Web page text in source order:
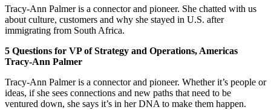
Tracy-Ann Palmer is a connector and pioneer. She chatted with us
about culture, customers and why she stayed in U.S. after
immigrating from South Africa.
5 Questions for VP of Strategy and Operations, Americas
Tracy-Ann Palmer
Tracy-Ann Palmer is a connector and pioneer. Whether it’s people or
ideas, if she sees connections and new paths that need to be
ventured down, she says it’s in her DNA to make them happen.